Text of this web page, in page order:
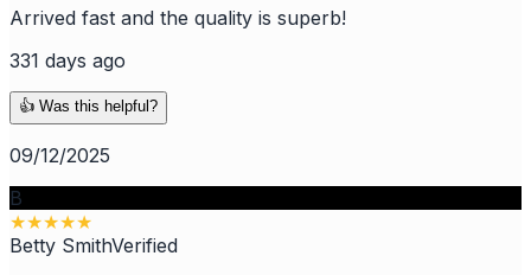
Arrived fast and the quality is superb!
331 days ago
👍 Was this helpful?
09/12/2025
B
★★★★★
Betty SmithVerified